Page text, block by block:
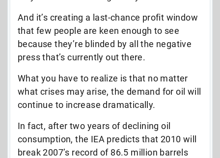
And it’s creating a last-chance profit window
that few people are keen enough to see
because they’re blinded by all the negative
press that’s currently out there.
What you have to realize is that no matter
what crises may arise, the demand for oil will
continue to increase dramatically.
In fact, after two years of declining oil
consumption, the IEA predicts that 2010 will
break 2007’s record of 86.5 million barrels